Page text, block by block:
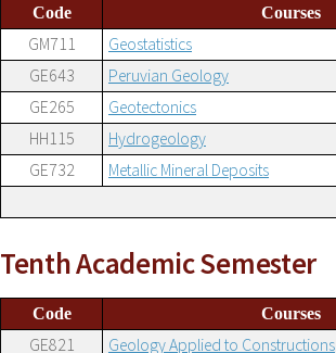
Code Courses
GM711
Geostatistics
GE643
Peruvian Geology
GE265
Geotectonics
HH115
Hydrogeology
GE732
Metallic Mineral Deposits
Tenth Academic Semester
Code Courses
GE821
Geology Applied to Constructions